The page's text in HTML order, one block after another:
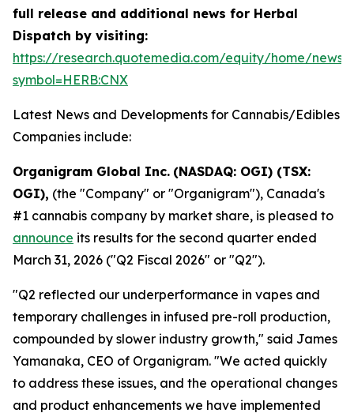
full release and additional news for Herbal
Dispatch by visiting:
https://research.quotemedia.com/equity/home/news?
symbol=HERB:CNX
Latest News and Developments for Cannabis/Edibles
Companies include:
Organigram Global Inc. (NASDAQ: OGI) (TSX:
OGI), (the "Company" or "Organigram"), Canada's
#1 cannabis company by market share, is pleased to
announce its results for the second quarter ended
March 31, 2026 ("Q2 Fiscal 2026" or "Q2").
"Q2 reflected our underperformance in vapes and
temporary challenges in infused pre-roll production,
compounded by slower industry growth," said James
Yamanaka, CEO of Organigram. "We acted quickly
to address these issues, and the operational changes
and product enhancements we have implemented